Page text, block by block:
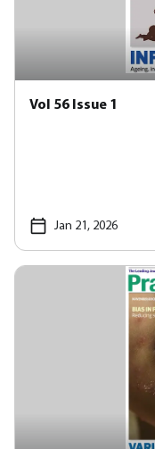
Vol 56 Issue 1
Jan 21, 2026